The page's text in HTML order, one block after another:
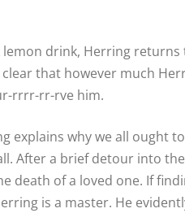
drink, Herring
that however much
rrrr-rr-rve him.
explains why we all ought
After a brief detour into
death of a loved one. If
is a master. He